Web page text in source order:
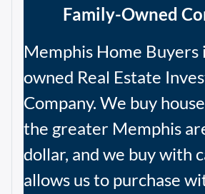
Family-Owned
Memphis Home Buyers
owned Real Estate
Company. We buy
the greater Memphis
dollar, and we buy with
allows us to purchase